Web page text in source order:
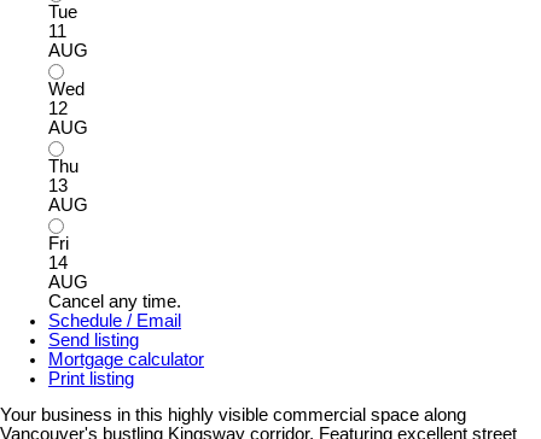
Tue
11
AUG
Wed
12
AUG
Thu
13
AUG
Fri
14
AUG
Cancel any time.
Schedule / Email
Send listing
Mortgage calculator
Print listing
Your business in this highly visible commercial space along
Vancouver's bustling Kingsway corridor. Featuring excellent street